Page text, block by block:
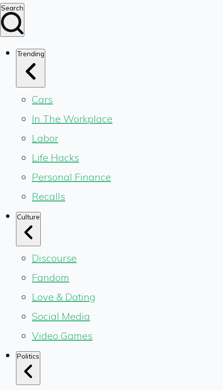
Search
Trending
Cars
In The Workplace
Labor
Life Hacks
Personal Finance
Recalls
Culture
Discourse
Fandom
Love & Dating
Social Media
Video Games
Politics